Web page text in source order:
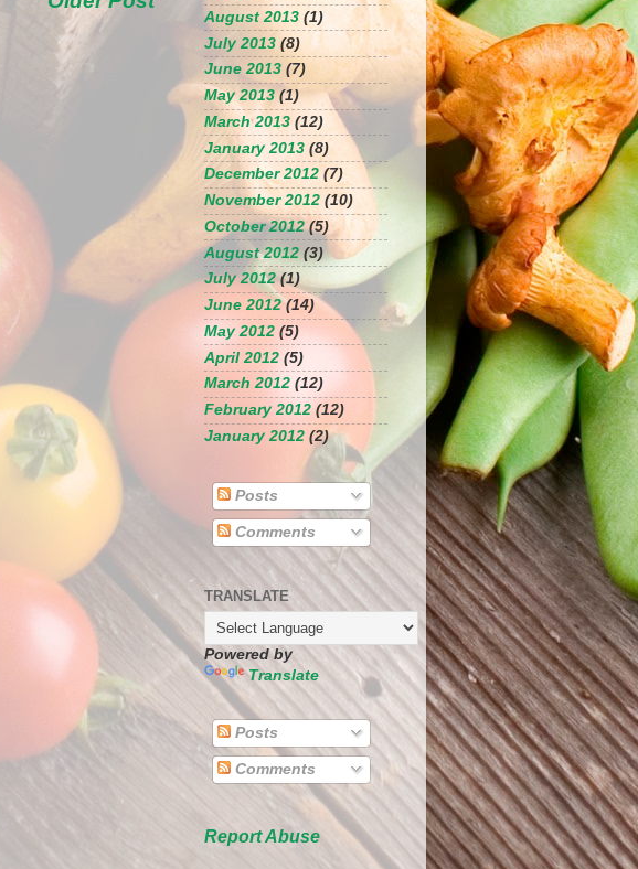
August 2013 (1)
July 2013 (8)
June 2013 (7)
May 2013 (1)
March 2013 (12)
January 2013 (8)
December 2012 (7)
November 2012 (10)
October 2012(5)
August 2012 (3)
July 2012(1)
June 2012(14)
May 2012 (5)
April 2012 (5)
March 2012 (12)
February 2012 (12)
January 2012 (2)
Posts
Comments
TRANSLATE
Powered by
Translate
Posts
Comments
Report Abuse